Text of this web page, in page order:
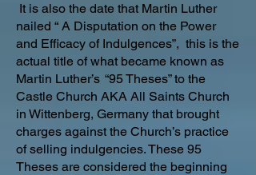
It is also the date that Martin Luther
nailed “ A Disputation on the Power
and Efficacy of Indulgences”, this is the
actual title of what became known as
Martin Luther’s “95 Theses” to the
Castle Church AKA All Saints Church
in Wittenberg, Germany that brought
charges against the Church’s practice
of selling indulgencies. These 95
Theses are considered the beginning